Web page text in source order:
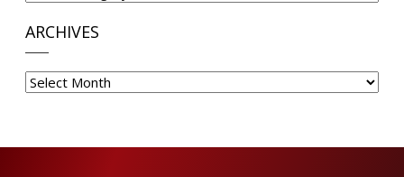
ARCHIVES
Archives